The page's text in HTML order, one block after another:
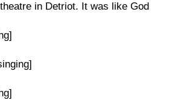
in Detriot. It was like God